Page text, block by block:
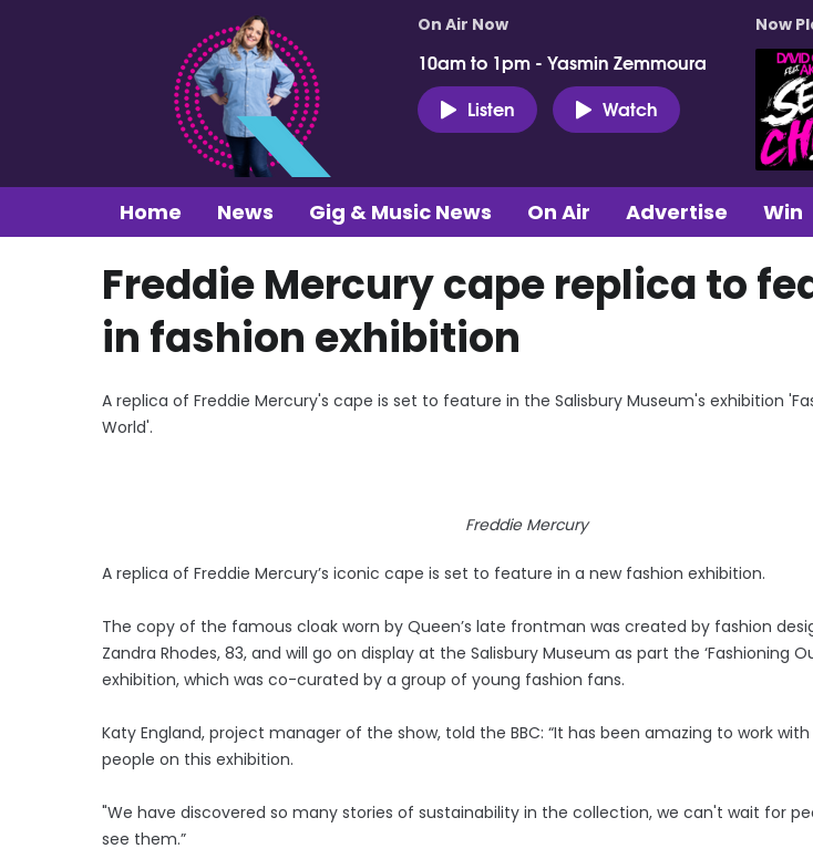
On Air Now
10am to 1pm - Yasmin Zemmoura
Listen
Watch
Now
Home News Gig & Music News On Air Advertise Win
Freddie Mercury cape replica to
in fashion exhibition
A replica of Freddie Mercury's cape is set to feature in the Salisbury Museum's exhibition
World'.
Freddie Mercury
A replica of Freddie Mercury’s iconic cape is set to feature in a new fashion exhibition.
The copy of the famous cloak worn by Queen’s late frontman was created by fashion
Zandra Rhodes, 83, and will go on display at the Salisbury Museum as part the ‘Fashioning
exhibition, which was co-curated by a group of young fashion fans.
Katy England, project manager of the show, told the BBC: “It has been amazing to work
people on this exhibition.
"We have discovered so many stories of sustainability in the collection, we can't wait for
see them.”